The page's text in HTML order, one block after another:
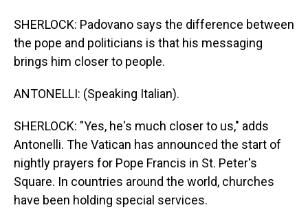
SHERLOCK: Padovano says the difference between
the pope and politicians is that his messaging
brings him closer to people.
ANTONELLI: (Speaking Italian).
SHERLOCK: "Yes, he's much closer to us," adds
Antonelli. The Vatican has announced the start of
nightly prayers for Pope Francis in St. Peter's
Square. In countries around the world, churches
have been holding special services.